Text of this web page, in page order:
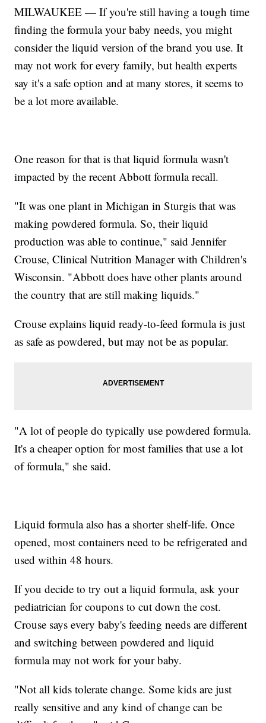
MILWAUKEE — If you're still having a tough time
finding the formula your baby needs, you might
consider the liquid version of the brand you use. It
may not work for every family, but health experts
say it's a safe option and at many stores, it seems to
be a lot more available.
One reason for that is that liquid formula wasn't
impacted by the recent Abbott formula recall.
"It was one plant in Michigan in Sturgis that was
making powdered formula. So, their liquid
production was able to continue," said Jennifer
Crouse, Clinical Nutrition Manager with Children's
Wisconsin. "Abbott does have other plants around
the country that are still making liquids."
Crouse explains liquid ready-to-feed formula is just
as safe as powdered, but may not be as popular.
"A lot of people do typically use powdered formula.
It's a cheaper option for most families that use a lot
of formula," she said.
Liquid formula also has a shorter shelf-life. Once
opened, most containers need to be refrigerated and
used within 48 hours.
If you decide to try out a liquid formula, ask your
pediatrician for coupons to cut down the cost.
Crouse says every baby's feeding needs are different
and switching between powdered and liquid
formula may not work for your baby.
"Not all kids tolerate change. Some kids are just
really sensitive and any kind of change can be